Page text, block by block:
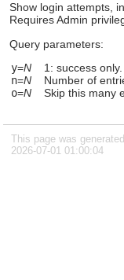
Show login attempts,
Requires Admin
Query parameters:
y=N
1: success
n=N
Number of
o=N Skip this many
This page was
2026-07-01 01:00:04